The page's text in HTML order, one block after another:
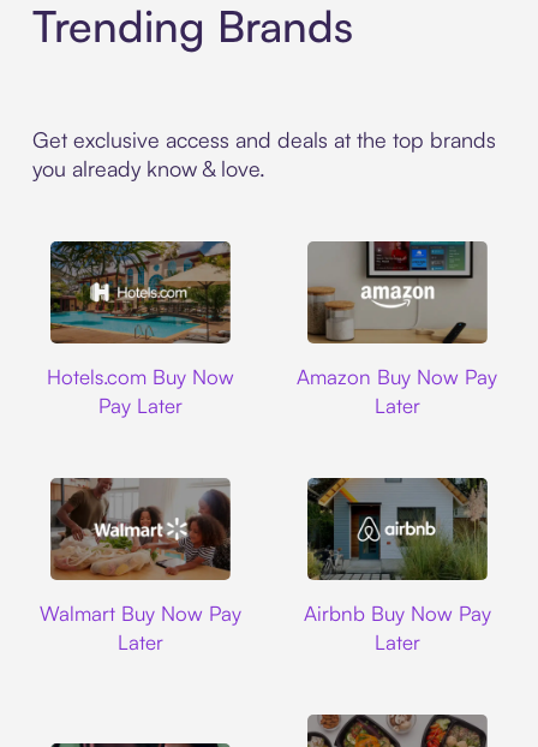
Trending Brands
Get exclusive access and deals at the top brands
you already know & love.
Hotels.com Buy Now
Pay Later
Amazon Buy Now Pay
Later
Walmart Buy Now Pay
Later
Airbnb Buy Now Pay
Later